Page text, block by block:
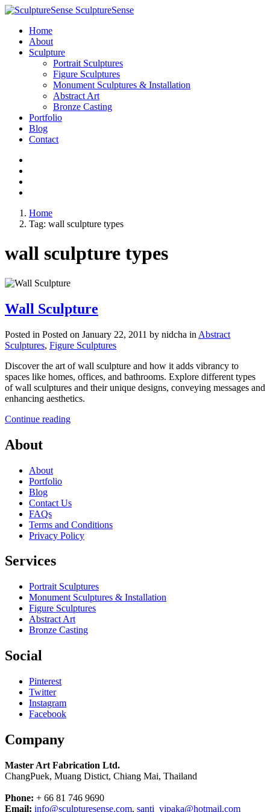
SculptureSense
Home
About
Sculpture
Portrait Sculptures
Figure Sculptures
Monument Sculptures & Installation
Abstract Art
Bronze Casting
Portfolio
Blog
Contact
Home
Tag: wall sculpture types
wall sculpture types
Wall Sculpture
Posted in Posted on January 22, 2011 by nidcha in Abstract
Sculptures, Figure Sculptures
Discover the art of wall sculpture and how it adds vibrancy to
spaces like homes, offices, and bathrooms. Explore different types
of wall sculptures and their unique designs, conveying messages and
enhancing aesthetics.
Continue reading
About
About
Portfolio
Blog
Contact Us
FAQs
Terms and Conditions
Privacy Policy
Services
Portrait Sculptures
Monument Sculptures & Installation
Figure Sculptures
Abstract Art
Bronze Casting
Social
Pinterest
Twitter
Instagram
Facebook
Company
Master Art Fabrication Ltd.
ChangPuek, Muang Distict, Chiang Mai, Thailand
Phone: + 66 81 746 9690
Email: info@sculpturesense.com, santi_vipaka@hotmail.com